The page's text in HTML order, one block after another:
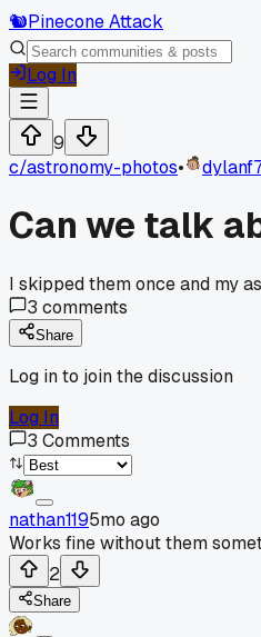
🐿️Pinecone Attack
Log In
9
c/astronomy-photos•
Can we talk
I skipped them once and my
3 comments
Share
Log in to join the discussion
Log In
3 Comments
nathan1195mo ago
Works fine without them
2
Share